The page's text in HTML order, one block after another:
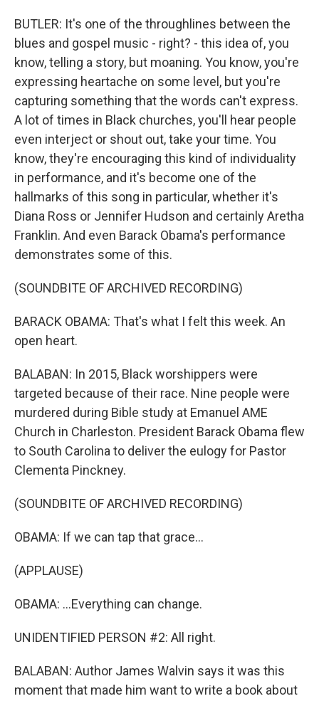
BUTLER: It's one of the throughlines between the
blues and gospel music - right? - this idea of, you
know, telling a story, but moaning. You know, you're
expressing heartache on some level, but you're
capturing something that the words can't express.
A lot of times in Black churches, you'll hear people
even interject or shout out, take your time. You
know, they're encouraging this kind of individuality
in performance, and it's become one of the
hallmarks of this song in particular, whether it's
Diana Ross or Jennifer Hudson and certainly Aretha
Franklin. And even Barack Obama's performance
demonstrates some of this.
(SOUNDBITE OF ARCHIVED RECORDING)
BARACK OBAMA: That's what I felt this week. An
open heart.
BALABAN: In 2015, Black worshippers were
targeted because of their race. Nine people were
murdered during Bible study at Emanuel AME
Church in Charleston. President Barack Obama flew
to South Carolina to deliver the eulogy for Pastor
Clementa Pinckney.
(SOUNDBITE OF ARCHIVED RECORDING)
OBAMA: If we can tap that grace...
(APPLAUSE)
OBAMA: ...Everything can change.
UNIDENTIFIED PERSON #2: All right.
BALABAN: Author James Walvin says it was this
moment that made him want to write a book about